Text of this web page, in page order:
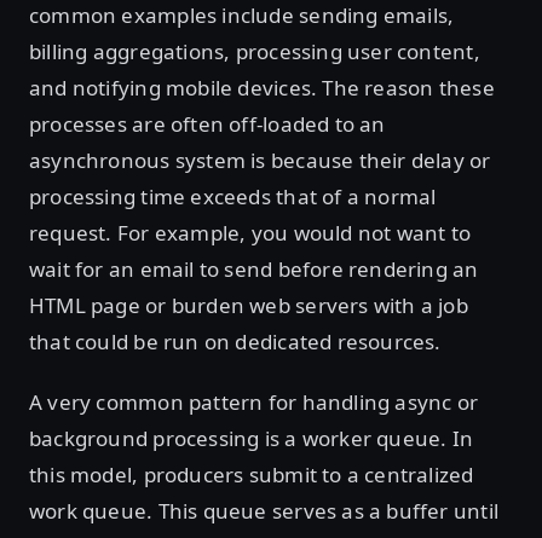
common examples include sending emails,
billing aggregations, processing user content,
and notifying mobile devices. The reason these
processes are often off-loaded to an
asynchronous system is because their delay or
processing time exceeds that of a normal
request. For example, you would not want to
wait for an email to send before rendering an
HTML page or burden web servers with a job
that could be run on dedicated resources.
A very common pattern for handling async or
background processing is a worker queue. In
this model, producers submit to a centralized
work queue. This queue serves as a buffer until